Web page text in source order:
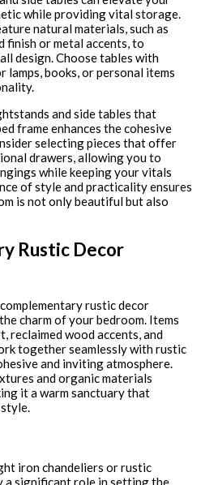
while providing vital storage.
natural materials, such as
finish or metal accents, to
design. Choose tables with
lamps, books, or personal items
and side tables that
frame enhances the cohesive
selecting pieces that offer
drawers, allowing you to
while keeping your vitals
of style and practicality ensures
is not only beautiful but also
Rustic Decor
rustic decor
charm of your bedroom. Items
reclaimed wood accents, and
together seamlessly with rustic
and inviting atmosphere.
and organic materials
it a warm sanctuary that
iron chandeliers or rustic
a significant role in setting the